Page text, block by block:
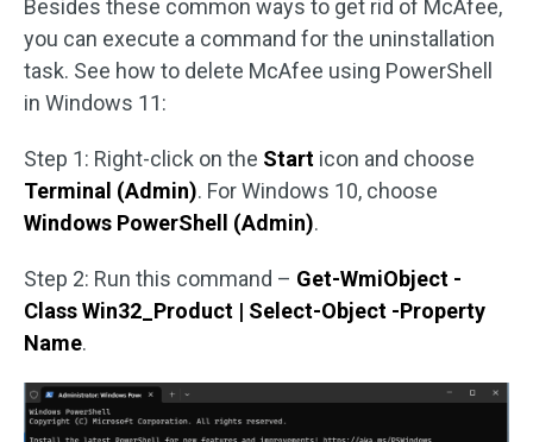
Besides these common ways to get rid of McAfee,
you can execute a command for the uninstallation
task. See how to delete McAfee using PowerShell
in Windows 11:
Step 1: Right-click on the Start icon and choose
Terminal (Admin). For Windows 10, choose
Windows PowerShell (Admin).
Step 2: Run this command – Get-WmiObject -
Class Win32_Product | Select-Object -Property
Name.